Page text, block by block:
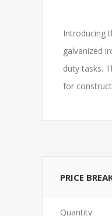
Introducing
galvanized
duty tasks.
for
PRICE
Quantity